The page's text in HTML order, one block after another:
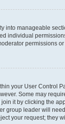
into manageable
individual
permissions
your User Control
Some may
it by clicking the
group leader will
your request; they